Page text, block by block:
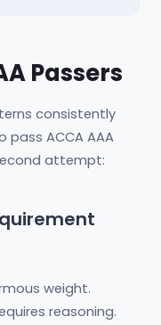
Passers
consistently
ACCA AAA
attempt:
weight.
reasoning.